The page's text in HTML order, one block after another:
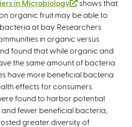
in Microbiology
(
l
i
n
k
i
s
e
x
t
e
shows that
organic fruit may be able to
at bay. Researchers
in organic versus
found that while organic and
the same amount of bacteria
have more beneficial bacteria
effects for consumers.
found to harbor potential
fewer beneficial bacteria,
greater diversity of